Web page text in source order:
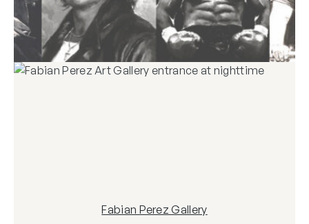
Fabian Perez Gallery